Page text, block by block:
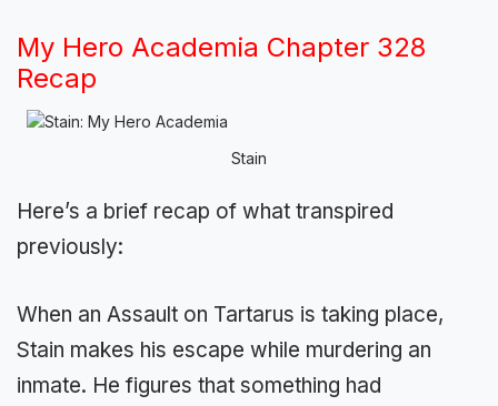
My Hero Academia Chapter 328
Recap
Stain
Here’s a brief recap of what transpired
previously:
When an Assault on Tartarus is taking place,
Stain makes his escape while murdering an
inmate. He figures that something had